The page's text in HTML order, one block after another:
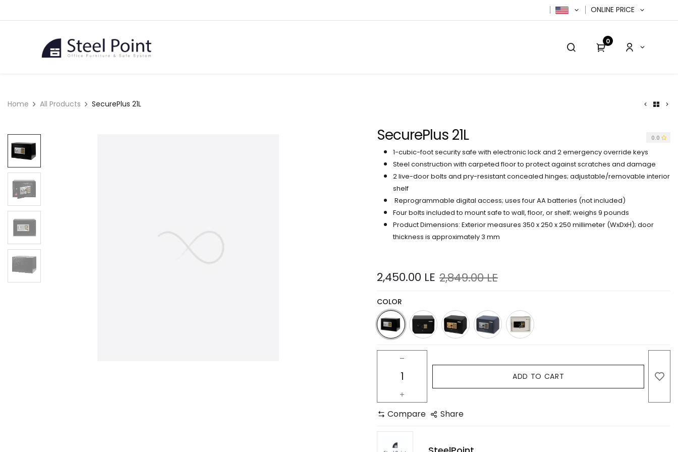
ONLINE PRICE
Contact us
0
Home All Products SecurePlus 21L
SecurePlus 21L 0.0
1-cubic-foot security safe with electronic lock and 2 emergency override keys
Steel construction with carpeted floor to protect against scratches and damage
2 live-door bolts and pry-resistant concealed hinges; adjustable/removable interior
shelf
Reprogrammable digital access; uses four AA batteries (not included)
Four bolts included to mount safe to wall, floor, or shelf; weighs 9 pounds
Product Dimensions: Exterior measures 350 x 250 x 250 millimeter (WxDxH); door
thickness is approximately 3 mm
2,450.00 LE 2,849.00LE
COLOR
ADD TO CART
Compare Share